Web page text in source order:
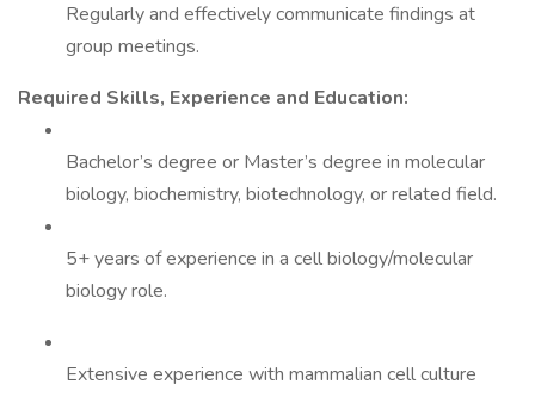
Regularly and effectively communicate findings at
group meetings.
Required Skills, Experience and Education:
Bachelor’s degree or Master’s degree in molecular
biology, biochemistry, biotechnology, or related field.
5+ years of experience in a cell biology/molecular
biology role.
Extensive experience with mammalian cell culture